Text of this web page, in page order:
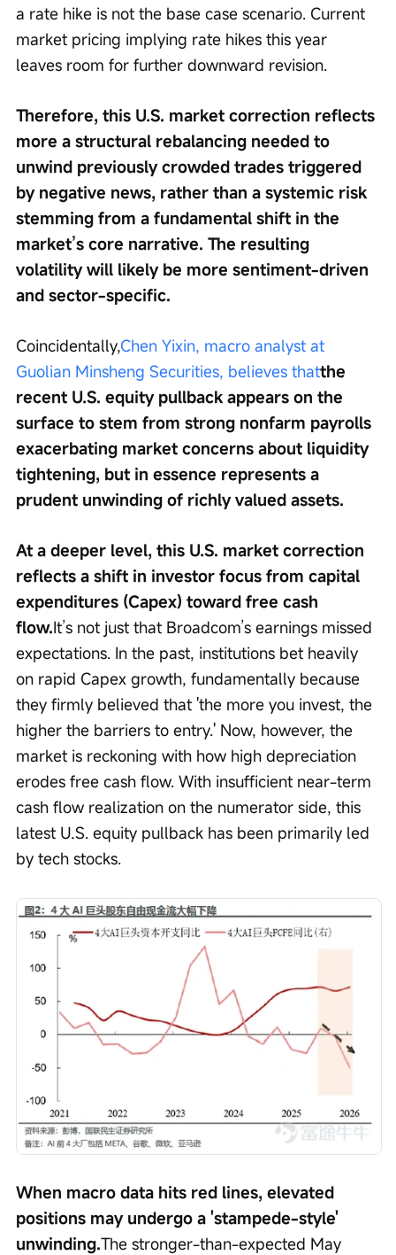
a rate hike is not the base case scenario. Current
market pricing implying rate hikes this year
leaves room for further downward revision.
Therefore, this U.S. market correction reflects
more a structural rebalancing needed to
unwind previously crowded trades triggered
by negative news, rather than a systemic risk
stemming from a fundamental shift in the
market’s core narrative. The resulting
volatility will likely be more sentiment-driven
and sector-specific.
Coincidentally,Chen Yixin, macro analyst at
Guolian Minsheng Securities, believes thatthe
recent U.S. equity pullback appears on the
surface to stem from strong nonfarm payrolls
exacerbating market concerns about liquidity
tightening, but in essence represents a
prudent unwinding of richly valued assets.
At a deeper level, this U.S. market correction
reflects a shift in investor focus from capital
expenditures (Capex) toward free cash
flow.It’s not just that Broadcom’s earnings missed
expectations. In the past, institutions bet heavily
on rapid Capex growth, fundamentally because
they firmly believed that 'the more you invest, the
higher the barriers to entry.' Now, however, the
market is reckoning with how high depreciation
erodes free cash flow. With insufficient near-term
cash flow realization on the numerator side, this
latest U.S. equity pullback has been primarily led
by tech stocks.
When macro data hits red lines, elevated
positions may undergo a 'stampede-style'
unwinding.The stronger-than-expected May